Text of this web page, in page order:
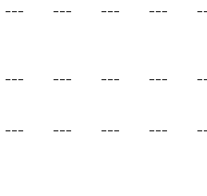
--- --- --- --- -
--- --- --- --- -
--- --- --- --- -